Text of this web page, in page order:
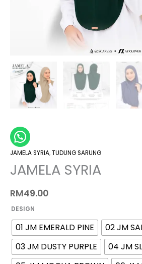
JAMELA SYRIA,TUDUNG SARUNG
JAMELA SYRIA
RM49.00
DESIGN
01 JM EMERALD PINE
02 JM
03 JM DUSTY PURPLE
04 JM